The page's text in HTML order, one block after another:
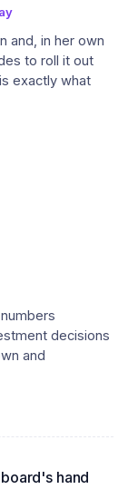
and, in her own
to roll it out
exactly what
decisions
and
hand